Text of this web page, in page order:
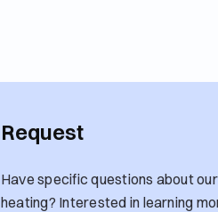
Request
Have specific questions about
heating? Interested in learning